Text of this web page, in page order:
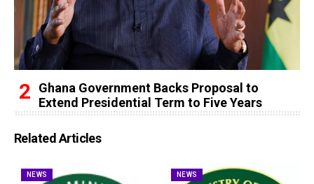
Ghana Government Backs Proposal to
Extend Presidential Term to Five Years
Related Articles
NEWS NEWS